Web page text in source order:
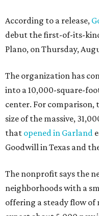
According to a release,
debut the first-of-its-
Plano, on Thursday,
The organization has
into a 10,000-square-
center. For
size of the massive,
that opened in Garland
Goodwill in Texas and
The nonprofit says the
neighborhoods with a
offering a steady flow of